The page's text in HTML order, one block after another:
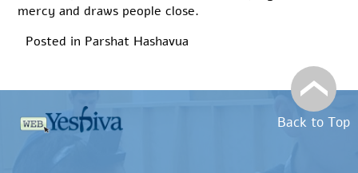
mercy and draws people close.
Posted in Parshat Hashavua
Back to Top